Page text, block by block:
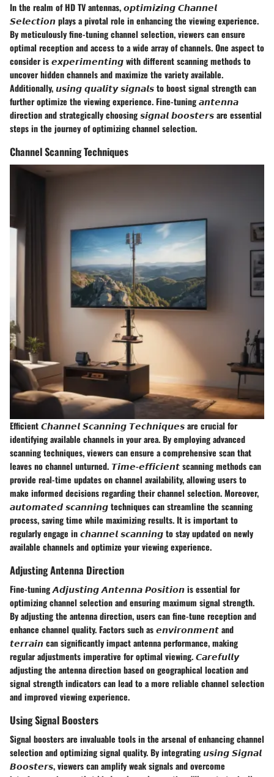
In the realm of HD TV antennas, 𝙤𝙥𝙩𝙞𝙢𝙞𝙯𝙞𝙣𝙜 𝘾𝙝𝙖𝙣𝙣𝙚𝙡
𝙎𝙚𝙡𝙚𝙘𝙩𝙞𝙤𝙣 plays a pivotal role in enhancing the viewing experience.
By meticulously fine-tuning channel selection, viewers can ensure
optimal reception and access to a wide array of channels. One aspect to
consider is 𝙚𝙭𝙥𝙚𝙧𝙞𝙢𝙚𝙣𝙩𝙞𝙣𝙜 with different scanning methods to
uncover hidden channels and maximize the variety available.
Additionally, 𝙪𝙨𝙞𝙣𝙜 𝙦𝙪𝙖𝙡𝙞𝙩𝙮 𝙨𝙞𝙜𝙣𝙖𝙡𝙨 to boost signal strength can
further optimize the viewing experience. Fine-tuning 𝙖𝙣𝙩𝙚𝙣𝙣𝙖
direction and strategically choosing 𝙨𝙞𝙜𝙣𝙖𝙡 𝙗𝙤𝙤𝙨𝙩𝙚𝙧𝙨 are essential
steps in the journey of optimizing channel selection.
Channel Scanning Techniques
Efficient 𝘾𝙝𝙖𝙣𝙣𝙚𝙡 𝙎𝙘𝙖𝙣𝙣𝙞𝙣𝙜 𝙏𝙚𝙘𝙝𝙣𝙞𝙦𝙪𝙚𝙨 are crucial for
identifying available channels in your area. By employing advanced
scanning techniques, viewers can ensure a comprehensive scan that
leaves no channel unturned. 𝙏𝙞𝙢𝙚-𝙚𝙛𝙛𝙞𝙘𝙞𝙚𝙣𝙩 scanning methods can
provide real-time updates on channel availability, allowing users to
make informed decisions regarding their channel selection. Moreover,
𝙖𝙪𝙩𝙤𝙢𝙖𝙩𝙚𝙙 𝙨𝙘𝙖𝙣𝙣𝙞𝙣𝙜 techniques can streamline the scanning
process, saving time while maximizing results. It is important to
regularly engage in 𝙘𝙝𝙖𝙣𝙣𝙚𝙡 𝙨𝙘𝙖𝙣𝙣𝙞𝙣𝙜 to stay updated on newly
available channels and optimize your viewing experience.
Adjusting Antenna Direction
Fine-tuning 𝘼𝙙𝙟𝙪𝙨𝙩𝙞𝙣𝙜 𝘼𝙣𝙩𝙚𝙣𝙣𝙖 𝙋𝙤𝙨𝙞𝙩𝙞𝙤𝙣 is essential for
optimizing channel selection and ensuring maximum signal strength.
By adjusting the antenna direction, users can fine-tune reception and
enhance channel quality. Factors such as 𝙚𝙣𝙫𝙞𝙧𝙤𝙣𝙢𝙚𝙣𝙩 and
𝙩𝙚𝙧𝙧𝙖𝙞𝙣 can significantly impact antenna performance, making
regular adjustments imperative for optimal viewing. 𝘾𝙖𝙧𝙚𝙛𝙪𝙡𝙡𝙮
adjusting the antenna direction based on geographical location and
signal strength indicators can lead to a more reliable channel selection
and improved viewing experience.
Using Signal Boosters
Signal boosters are invaluable tools in the arsenal of enhancing channel
selection and optimizing signal quality. By integrating 𝙪𝙨𝙞𝙣𝙜 𝙎𝙞𝙜𝙣𝙖𝙡
𝘽𝙤𝙤𝙨𝙩𝙚𝙧𝙨, viewers can amplify weak signals and overcome